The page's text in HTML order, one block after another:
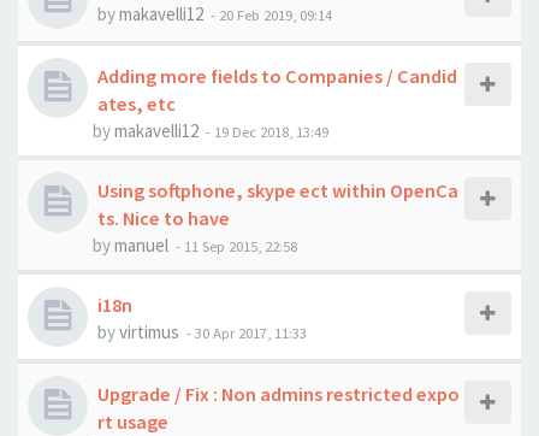
bymakavelli12 - 20 Feb 2019, 09:14
Adding more fields to Companies / Candid
ates, etc
bymakavelli12 - 19 Dec 2018, 13:49
Using softphone, skype ect within OpenCa
ts. Nice to have
bymanuel - 11 Sep 2015, 22:58
i18n
byvirtimus -30 Apr 2017, 11:33
Upgrade / Fix : Non admins restricted expo
rt usage